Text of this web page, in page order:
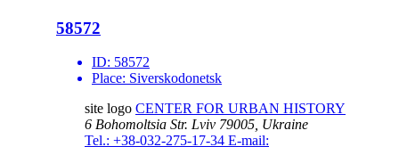
58572
ID: 58572
Place: Siverskodonetsk
site logo CENTER FOR URBAN HISTORY
6 Bohomoltsia Str. Lviv 79005, Ukraine
Tel.: +38-032-275-17-34 E-mail: